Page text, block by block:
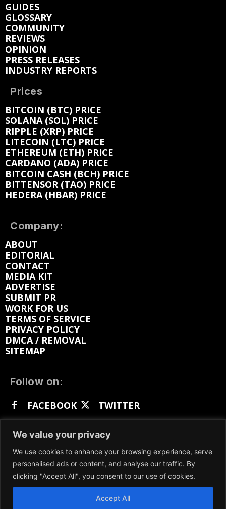
We value your privacy
We use cookies to enhance your browsing experience, serve
personalised ads or content, and analyse our traffic. By
clicking "Accept All", you consent to our use of cookies.
Accept All
GUIDES
GLOSSARY
COMMUNITY
REVIEWS
OPINION
PRESS RELEASES
INDUSTRY REPORTS
Prices
BITCOIN (BTC) PRICE
SOLANA (SOL) PRICE
RIPPLE (XRP) PRICE
LITECOIN (LTC) PRICE
ETHEREUM (ETH) PRICE
CARDANO (ADA) PRICE
BITCOIN CASH (BCH) PRICE
BITTENSOR (TAO) PRICE
HEDERA (HBAR) PRICE
Company:
ABOUT
EDITORIAL
CONTACT
MEDIA KIT
ADVERTISE
SUBMIT PR
WORK FOR US
TERMS OF SERVICE
PRIVACY POLICY
DMCA / REMOVAL
SITEMAP
Follow on:
FACEBOOK
TWITTER
GETTR
We participate in marketing programs, our content